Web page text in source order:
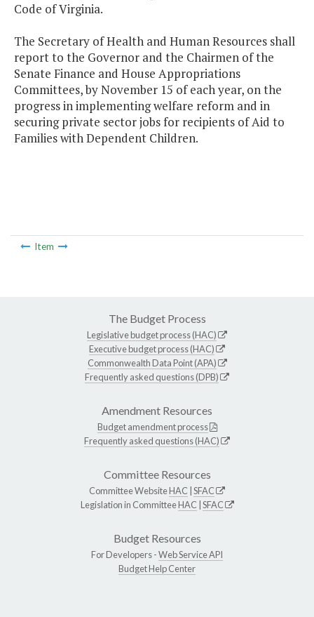
Code of Virginia.
The Secretary of Health and Human Resources shall
report to the Governor and the Chairmen of the
Senate Finance and House Appropriations
Committees, by November 15 of each year, on the
progress in implementing welfare reform and in
securing private sector jobs for recipients of Aid to
Families with Dependent Children.
Item
The Budget Process
Legislative budget process (HAC)
Executive budget process (HAC)
Commonwealth Data Point (APA)
Frequently asked questions (DPB)
Amendment Resources
Budget amendment process
Frequently asked questions (HAC)
Committee Resources
Committee WebsiteHAC SFAC
Legislation in CommitteeHAC SFAC
Budget Resources
For Developers -Web Service API
Budget Help Center